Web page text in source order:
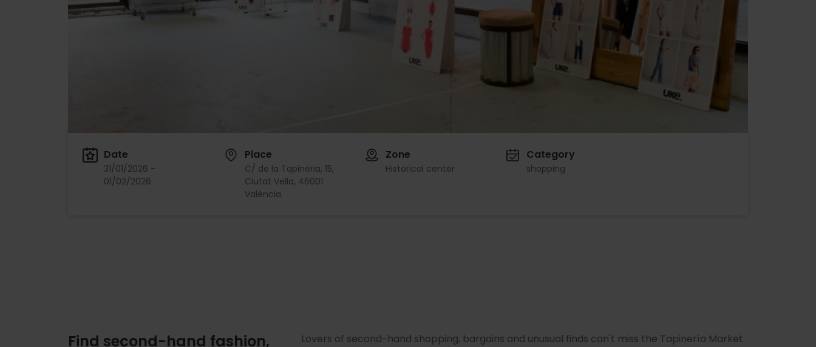
Date
31/01/2026 -
01/02/2026
Place
C/ de la Tapineria, 15,
Ciutat Vella, 46001
València.
Zone
Historical center
Category
shopping
Find second-hand fashion,
Lovers of second-hand shopping, bargains and unusual finds can't miss the Tapinería Market